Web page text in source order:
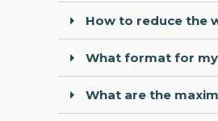
How to reduce the
What format for my
What are the